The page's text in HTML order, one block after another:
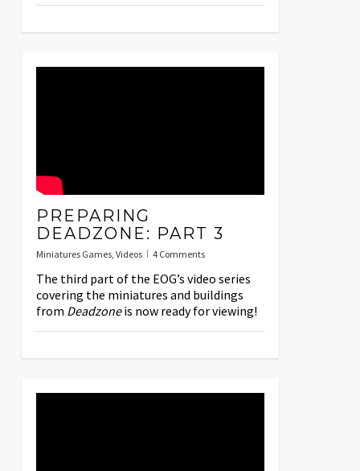
PREPARING
DEADZONE: PART 3
Miniatures Games, Videos 4 Comments
The third part of the EOG’s video series
covering the miniatures and buildings
from Deadzoneis now ready for viewing!